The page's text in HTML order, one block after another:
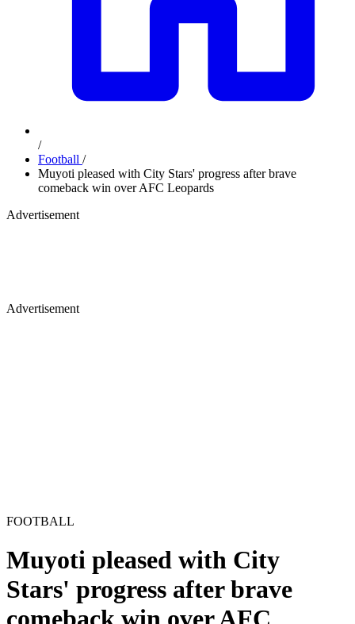
/
Football /
Muyoti pleased with City Stars' progress after brave
comeback win over AFC Leopards
Advertisement
Advertisement
FOOTBALL
Muyoti pleased with City
Stars' progress after brave